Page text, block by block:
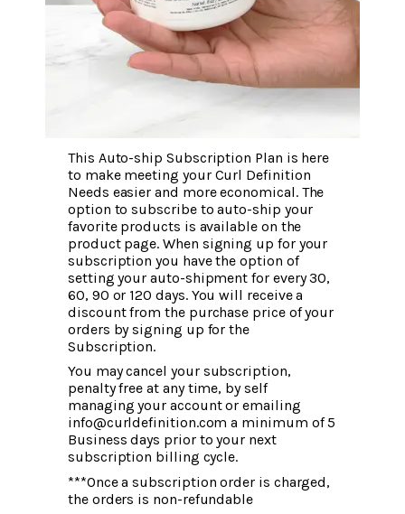
This Auto-ship Subscription Plan is here
to make meeting your Curl Definition
Needs easier and more economical. The
option to subscribe to auto-ship your
favorite products is available on the
product page. When signing up for your
subscription you have the option of
setting your auto-shipment for every 30,
60, 90 or 120 days. You will receive a
discount from the purchase price of your
orders by signing up for the
Subscription.
You may cancel your subscription,
penalty free at any time, by self
managing your account or emailing
info@curldefinition.com a minimum of 5
Business days prior to your next
subscription billing cycle.
***Once a subscription order is charged,
the orders is non-refundable